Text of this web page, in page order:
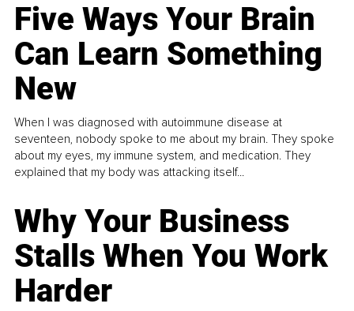
Five Ways Your Brain
Can Learn Something
New
When I was diagnosed with autoimmune disease at
seventeen, nobody spoke to me about my brain. They spoke
about my eyes, my immune system, and medication. They
explained that my body was attacking itself...
Why Your Business
Stalls When You Work
Harder